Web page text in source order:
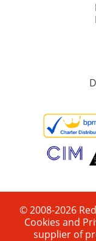
© 2008-2026
Cookies and
supplier of